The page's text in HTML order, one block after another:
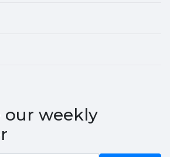
our weekly